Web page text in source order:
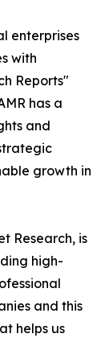
enterprises
with
Reports"
has a
and
growth in
Research, is
high-
and this
helps us